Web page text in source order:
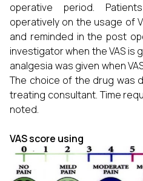
operative period.
operatively on the usage of
and reminded in the post
investigator when the VAS is
analgesia was given when
The choice of the drug was
treating consultant. Time
noted.
VAS score using